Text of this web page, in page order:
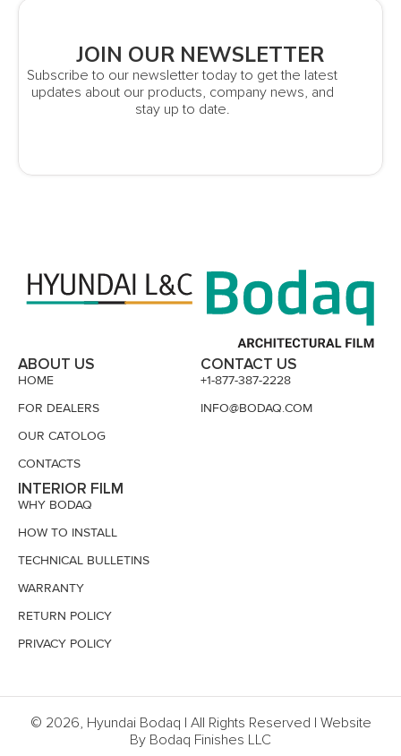
JOIN OUR NEWSLETTER
Subscribe to our newsletter today to get the latest
updates about our products, company news, and
stay up to date.
ABOUT US
HOME
FOR DEALERS
OUR CATOLOG
CONTACTS
INTERIOR FILM
WHY BODAQ
HOW TO INSTALL
TECHNICAL BULLETINS
WARRANTY
RETURN POLICY
PRIVACY POLICY
CONTACT US
+1-877-387-2228
INFO@BODAQ.COM
© 2026, Hyundai Bodaq | All Rights Reserved | Website
By Bodaq Finishes LLC